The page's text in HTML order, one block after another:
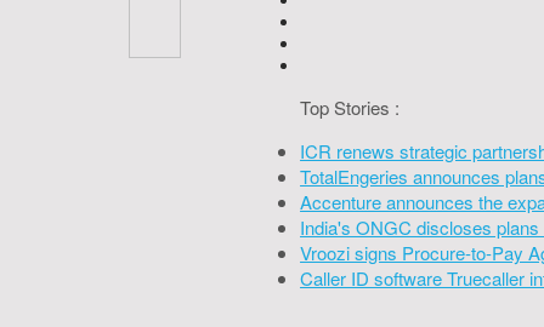
Top Stories :
ICR renews strategic
TotalEngeries announces
Accenture announces the
India's ONGC discloses
Vroozi signs Procure-to-Pay
Caller ID software Truecaller